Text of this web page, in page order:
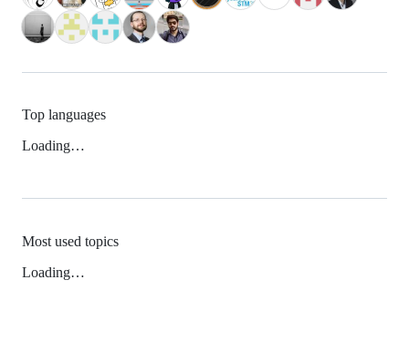
Top languages
Loading…
Most used topics
Loading…